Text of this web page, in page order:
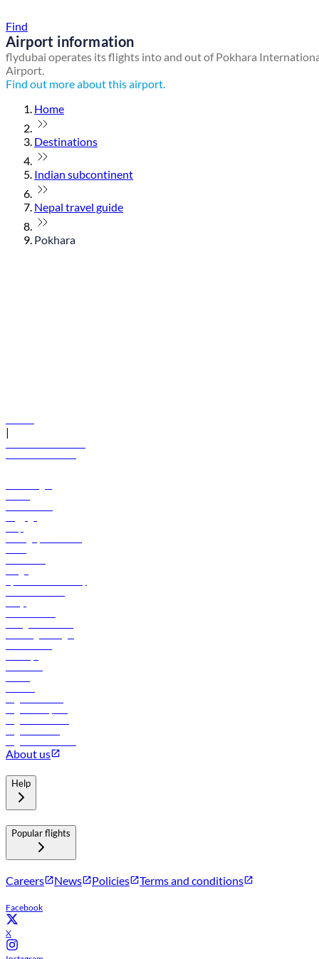
Find
Airport information
flydubai operates its flights into and out of Pokhara
Airport.
Find out more about this airport.
Home
Destinations
Indian subcontinent
Nepal travel guide
Pokhara
|
About us
Help
Popular flights
Careers News Policies Terms and conditions
Facebook
X